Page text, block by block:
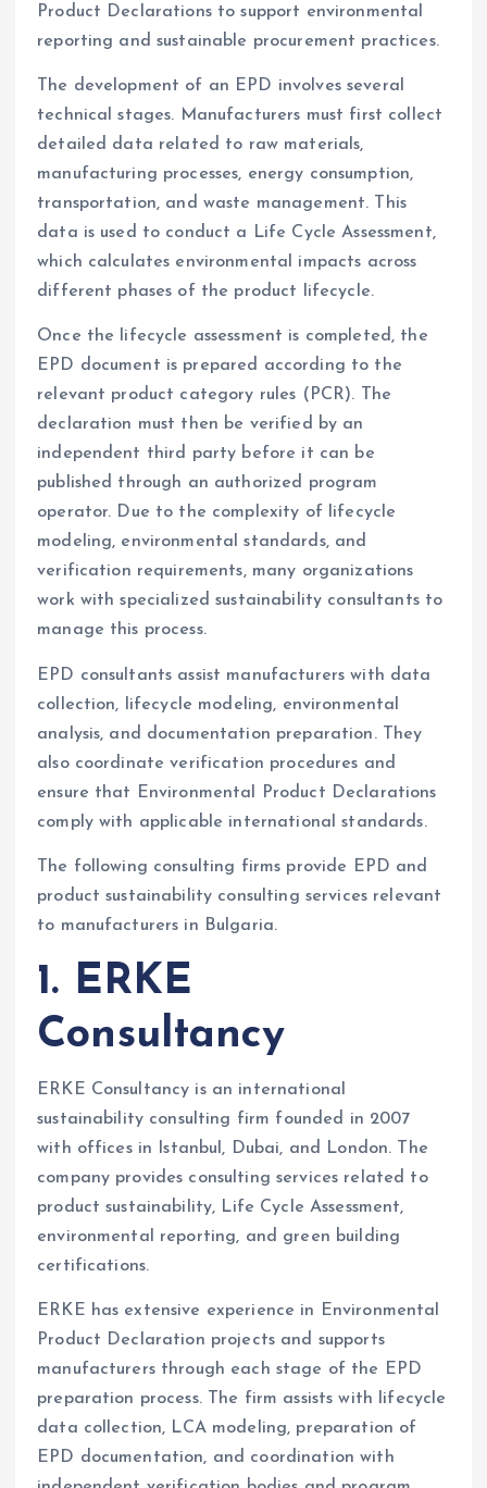
Product Declarations to support environmental
reporting and sustainable procurement practices.
The development of an EPD involves several
technical stages. Manufacturers must first collect
detailed data related to raw materials,
manufacturing processes, energy consumption,
transportation, and waste management. This
data is used to conduct a Life Cycle Assessment,
which calculates environmental impacts across
different phases of the product lifecycle.
Once the lifecycle assessment is completed, the
EPD document is prepared according to the
relevant product category rules (PCR). The
declaration must then be verified by an
independent third party before it can be
published through an authorized program
operator. Due to the complexity of lifecycle
modeling, environmental standards, and
verification requirements, many organizations
work with specialized sustainability consultants to
manage this process.
EPD consultants assist manufacturers with data
collection, lifecycle modeling, environmental
analysis, and documentation preparation. They
also coordinate verification procedures and
ensure that Environmental Product Declarations
comply with applicable international standards.
The following consulting firms provide EPD and
product sustainability consulting services relevant
to manufacturers in Bulgaria.
1. ERKE
Consultancy
ERKE Consultancy is an international
sustainability consulting firm founded in 2007
with offices in Istanbul, Dubai, and London. The
company provides consulting services related to
product sustainability, Life Cycle Assessment,
environmental reporting, and green building
certifications.
ERKE has extensive experience in Environmental
Product Declaration projects and supports
manufacturers through each stage of the EPD
preparation process. The firm assists with lifecycle
data collection, LCA modeling, preparation of
EPD documentation, and coordination with